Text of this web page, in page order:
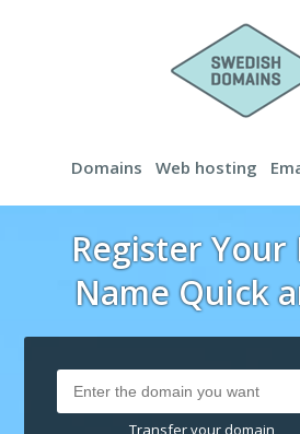
Domains Web hosting
Register Your
Name Quick
Transfer your domain